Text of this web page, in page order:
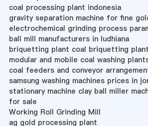
coal processing plant indonesia
gravity separation machine for fine
electrochemical grinding process
ball mill manufacturers in ludhiana
briquetting plant coal briquetting
modular and mobile coal washing
coal feeders and conveyor
samsung washing machines prices in
stationary machine clay ball miller
for sale
Working Roll Grinding Mill
ag gold processing plant